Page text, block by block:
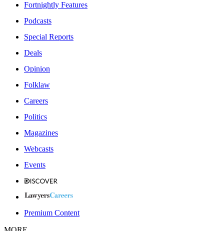
Fortnightly Features
Podcasts
Special Reports
Deals
Opinion
Folklaw
Careers
Politics
Magazines
Webcasts
Events
Premium Content